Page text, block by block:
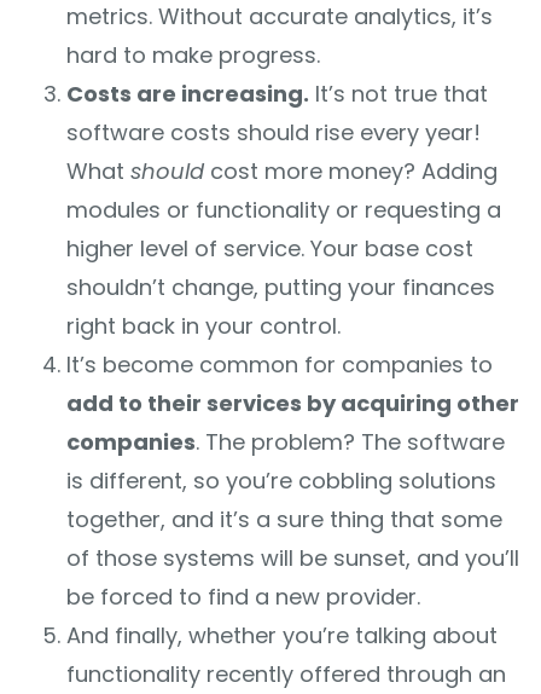
metrics. Without accurate analytics, it’s
hard to make progress.
Costs are increasing. It’s not true that
software costs should rise every year!
What should cost more money? Adding
modules or functionality or requesting a
higher level of service. Your base cost
shouldn’t change, putting your finances
right back in your control.
It’s become common for companies to
add to their services by acquiring other
companies. The problem? The software
is different, so you’re cobbling solutions
together, and it’s a sure thing that some
of those systems will be sunset, and you’ll
be forced to find a new provider.
And finally, whether you’re talking about
functionality recently offered through an